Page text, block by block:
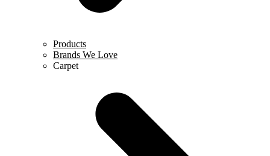
Products
Brands We Love
Carpet